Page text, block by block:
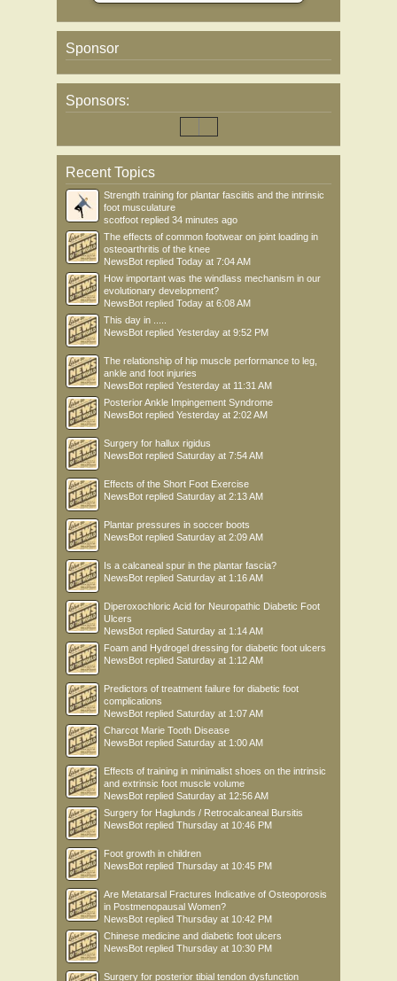
Sponsor
Sponsors:
Recent Topics
Strength training for plantar fasciitis and the intrinsic
foot musculature
scotfoot replied 34 minutes ago
The effects of common footwear on joint loading in
osteoarthritis of the knee
NewsBot replied Today at 7:04 AM
How important was the windlass mechanism in our
evolutionary development?
NewsBot replied Today at 6:08 AM
This day in .....
NewsBot replied Yesterday at 9:52 PM
The relationship of hip muscle performance to leg,
ankle and foot injuries
NewsBot replied Yesterday at 11:31 AM
Posterior Ankle Impingement Syndrome
NewsBot replied Yesterday at 2:02 AM
Surgery for hallux rigidus
NewsBot replied Saturday at 7:54 AM
Effects of the Short Foot Exercise
NewsBot replied Saturday at 2:13 AM
Plantar pressures in soccer boots
NewsBot replied Saturday at 2:09 AM
Is a calcaneal spur in the plantar fascia?
NewsBot replied Saturday at 1:16 AM
Diperoxochloric Acid for Neuropathic Diabetic Foot
Ulcers
NewsBot replied Saturday at 1:14 AM
Foam and Hydrogel dressing for diabetic foot ulcers
NewsBot replied Saturday at 1:12 AM
Predictors of treatment failure for diabetic foot
complications
NewsBot replied Saturday at 1:07 AM
Charcot Marie Tooth Disease
NewsBot replied Saturday at 1:00 AM
Effects of training in minimalist shoes on the intrinsic
and extrinsic foot muscle volume
NewsBot replied Saturday at 12:56 AM
Surgery for Haglunds / Retrocalcaneal Bursitis
NewsBot replied Thursday at 10:46 PM
Foot growth in children
NewsBot replied Thursday at 10:45 PM
Are Metatarsal Fractures Indicative of Osteoporosis
in Postmenopausal Women?
NewsBot replied Thursday at 10:42 PM
Chinese medicine and diabetic foot ulcers
NewsBot replied Thursday at 10:30 PM
Surgery for posterior tibial tendon dysfunction